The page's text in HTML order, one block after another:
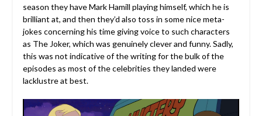
season they have Mark Hamill playing himself, which he is
brilliant at, and then they’d also toss in some nice meta-
jokes concerning his time giving voice to such characters
as The Joker, which was genuinely clever and funny. Sadly,
this was not indicative of the writing for the bulk of the
episodes as most of the celebrities they landed were
lacklustre at best.